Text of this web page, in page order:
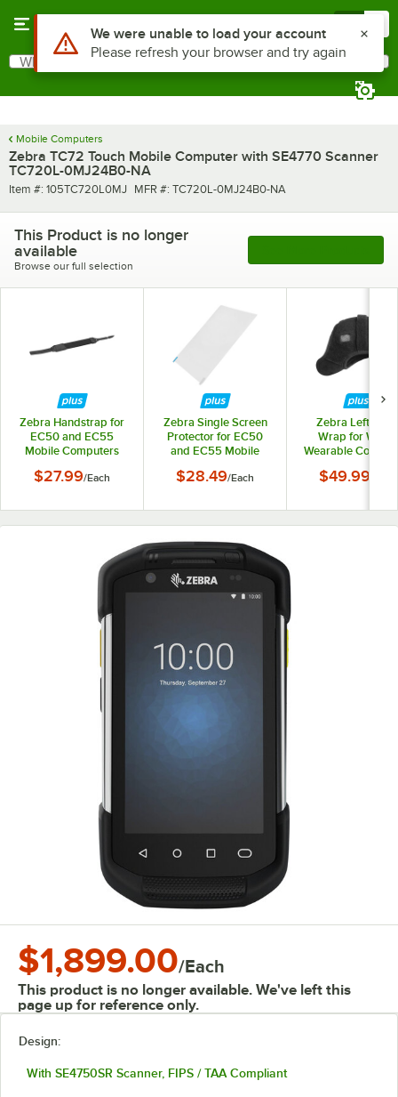
Search
What are you looking for?
Mobile Computers
Zebra TC72 Touch Mobile Computer with SE4770 Scanner
TC720L-0MJ24B0-NA
Item number
Item #: 105TC720L0MJ MFR number
MFR #: TC720L-0MJ24B0-NA
This Product is no longer
available
Browse our full selection
Zebra Handstrap for
EC50 and EC55
Mobile Computers
$27.99/Each
Zebra Single Screen
Protector for EC50
and EC55 Mobile
SCRNPT1-01
$28.49/Each
Zebra Left
Wrap for WS50
Wearable
HNWPLS-01
$49.99
$1,899.00/Each
This product is no longer available. We've left this
page up for reference only.
Design:
With SE4750SR Scanner, FIPS / TAA Compliant
Use Alt or Option plus Z to reach the notifications list
We were unable to load your account
Please refresh your browser and try again